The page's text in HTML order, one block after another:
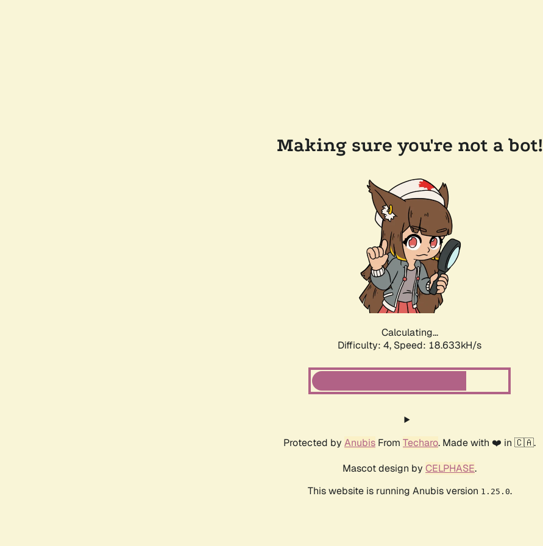
Making sure you're not a bot!
Calculating...
Difficulty: 4, Speed: 18.633kH/s
Protected by Anubis From Techaro. Made with ❤️ in 🇨🇦.
Mascot design by CELPHASE.
This website is running Anubis version 1.25.0.